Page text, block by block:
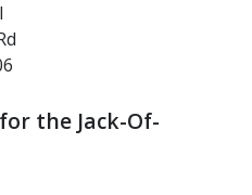
the Jack-Of-